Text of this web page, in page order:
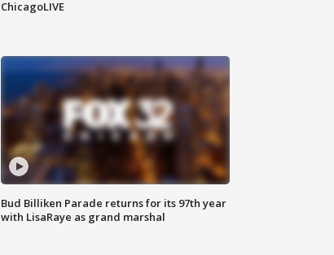
ChicagoLIVE
Bud Billiken Parade returns for its 97th year
with LisaRaye as grand marshal